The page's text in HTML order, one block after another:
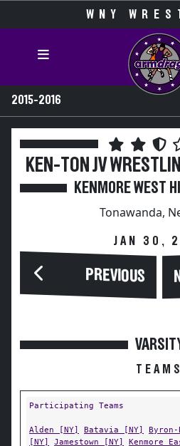
WNY
2015-2016
KEN-TON JV
KENMORE WEST
Tonawanda,
JAN 30,
PREVIOUS
TEAMS
Participating Teams
Alden [NY] Batavia [NY] Byron-
[NY]
Jamestown [NY] Kenmore